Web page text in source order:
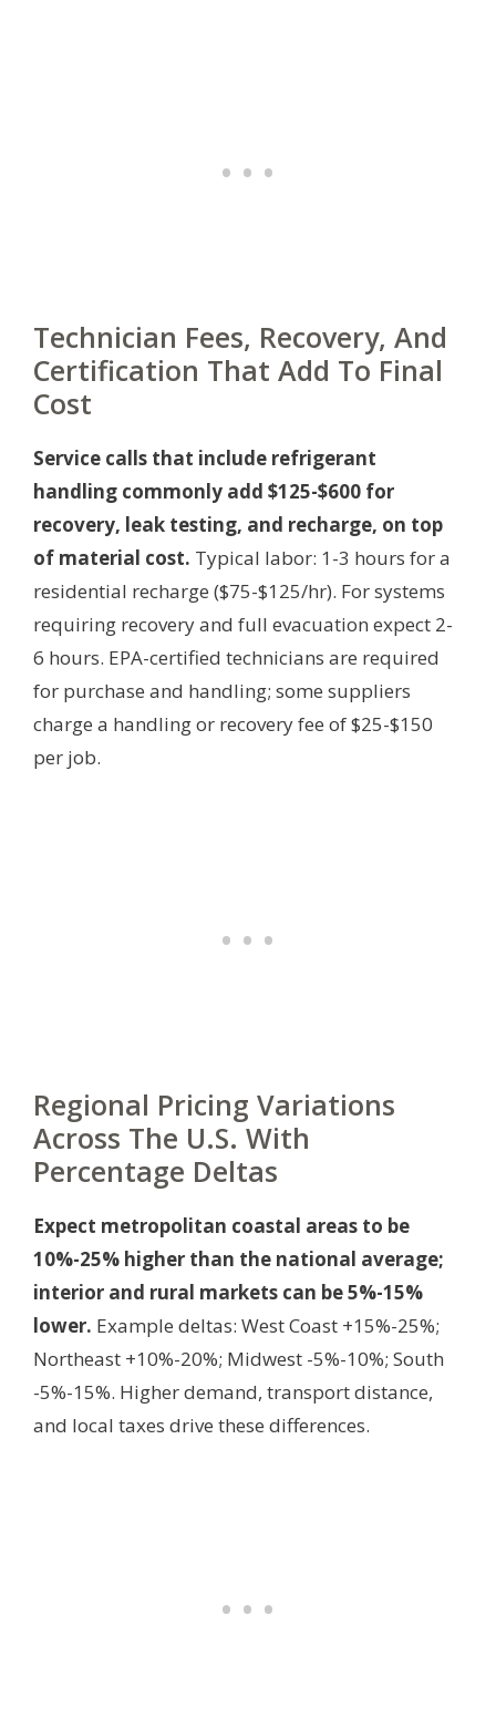
Technician Fees, Recovery, And
Certification That Add To Final
Cost
Service calls that include refrigerant
handling commonly add $125-$600 for
recovery, leak testing, and recharge, on top
of material cost. Typical labor: 1-3 hours for a
residential recharge ($75-$125/hr). For systems
requiring recovery and full evacuation expect 2-
6 hours. EPA-certified technicians are required
for purchase and handling; some suppliers
charge a handling or recovery fee of $25-$150
per job.
Regional Pricing Variations
Across The U.S. With
Percentage Deltas
Expect metropolitan coastal areas to be
10%-25% higher than the national average;
interior and rural markets can be 5%-15%
lower. Example deltas: West Coast +15%-25%;
Northeast +10%-20%; Midwest -5%-10%; South
-5%-15%. Higher demand, transport distance,
and local taxes drive these differences.